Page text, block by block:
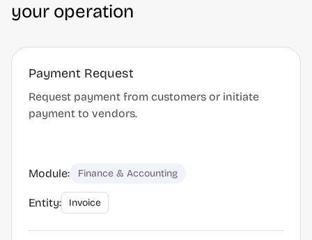
your operation
Payment Request
Request payment from customers or initiate
payment to vendors.
Module: Finance & Accounting
Entity: Invoice